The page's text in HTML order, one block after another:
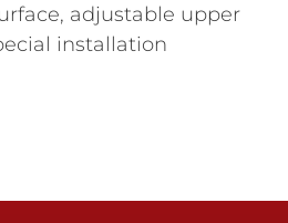
adjustable upper
installation